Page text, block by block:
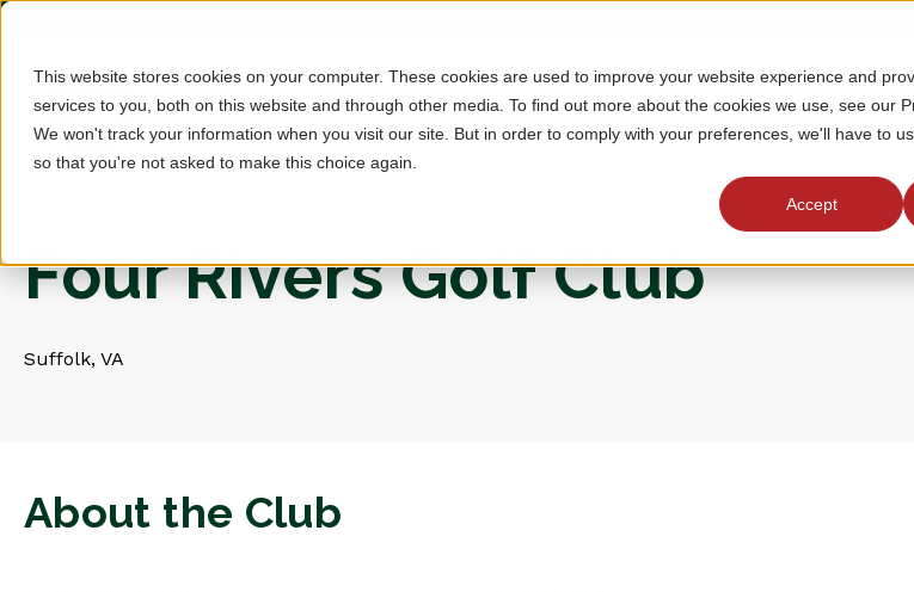
This website stores cookies on your computer. These cookies are used to improve your website experience and
services to you, both on this website and through other media. To find out more about the cookies we use, see our
We won't track your information when you visit our site. But in order to comply with your preferences, we'll have to
so that you're not asked to make this choice again.
Accept
MEMBERSHIP
Four Rivers Golf Club
Suffolk, VA
About the Club